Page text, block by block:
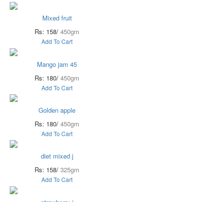
Mixed fruit
Rs: 158/ 450gm
Add To Cart
Mango jam 45
Rs: 180/ 450gm
Add To Cart
Golden apple
Rs: 180/ 450gm
Add To Cart
diet mixed j
Rs: 158/ 325gm
Add To Cart